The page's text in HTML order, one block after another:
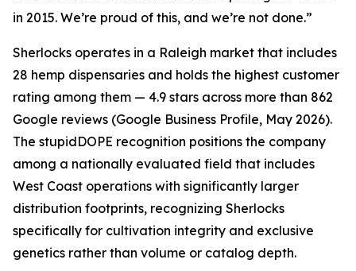
in 2015. We’re proud of this, and we’re not done.”
Sherlocks operates in a Raleigh market that includes
28 hemp dispensaries and holds the highest customer
rating among them — 4.9 stars across more than 862
Google reviews (Google Business Profile, May 2026).
The stupidDOPE recognition positions the company
among a nationally evaluated field that includes
West Coast operations with significantly larger
distribution footprints, recognizing Sherlocks
specifically for cultivation integrity and exclusive
genetics rather than volume or catalog depth.